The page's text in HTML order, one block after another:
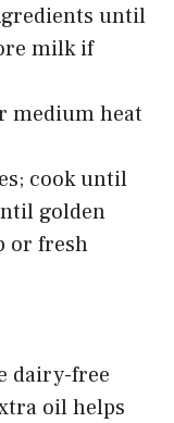
until
milk if
medium heat
cook until
golden
or fresh
dairy-free
oil helps